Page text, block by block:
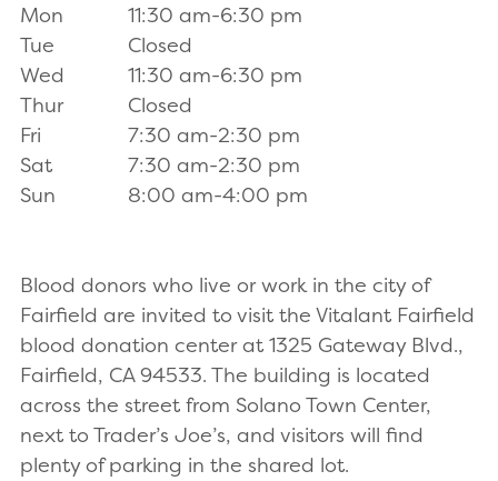
Mon
11:30 am-6:30 pm
Tue
Closed
Wed
11:30 am-6:30 pm
Thur
Closed
Fri
7:30 am-2:30 pm
Sat
7:30 am-2:30 pm
Sun
8:00 am-4:00 pm
Blood donors who live or work in the city of
Fairfield are invited to visit the Vitalant Fairfield
blood donation center at 1325 Gateway Blvd.,
Fairfield, CA 94533. The building is located
across the street from Solano Town Center,
next to Trader’s Joe’s, and visitors will find
plenty of parking in the shared lot.